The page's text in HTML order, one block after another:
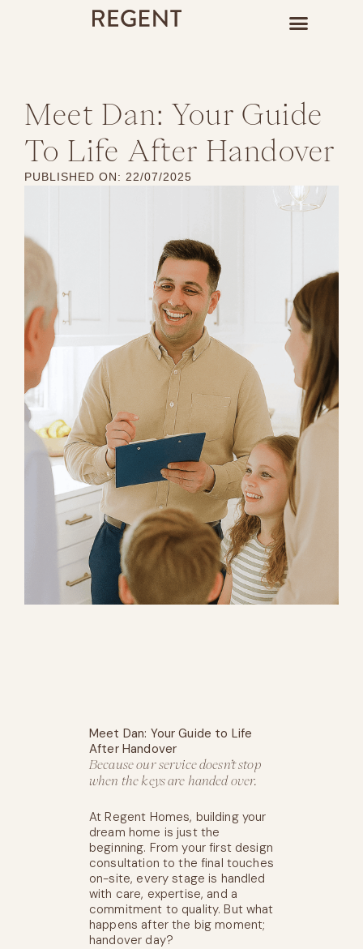
Meet Dan: Your Guide
To Life After Handover
PUBLISHED ON: 22/07/2025
Meet Dan: Your Guide to Life
After Handover
Because our service doesn’t stop
when the keys are handed over.
At Regent Homes, building your
dream home is just the
beginning. From your first design
consultation to the final touches
on-site, every stage is handled
with care, expertise, and a
commitment to quality. But what
happens after the big moment;
handover day?